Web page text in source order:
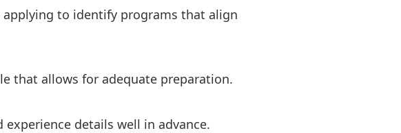
applying to identify programs that align
that allows for adequate preparation.
details well in advance.